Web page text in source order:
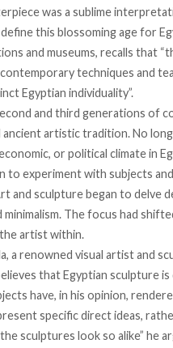
was a sublime
this blossoming age for
and museums, recalls that
techniques and
Egyptian individuality”.
and third generations of
ancient artistic tradition. No
or political climate in
to experiment with subjects
and sculpture began to delve
minimalism. The focus had
artist within.
a renowned visual artist and
that Egyptian sculpture
have, in his opinion,
specific direct ideas,
sculptures look so alike” he